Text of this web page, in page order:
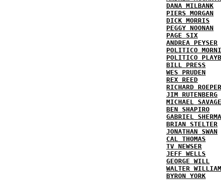
DANA MILBANK
PIERS MORGAN
DICK MORRIS
PEGGY NOONAN
PAGE SIX
ANDREA PEYSER
POLITICO
POLITICO
BILL PRESS
WES PRUDEN
REX REED
RICHARD ROEPER
JIM RUTENBERG
MICHAEL SAVAGE
BEN SHAPIRO
GABRIEL
BRIAN STELTER
JONATHAN SWAN
CAL THOMAS
TV NEWSER
JEFF WELLS
GEORGE WILL
WALTER
BYRON YORK